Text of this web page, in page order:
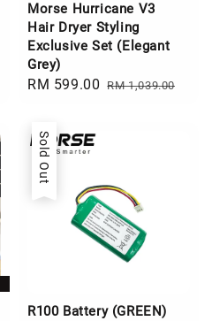
Morse Hurricane V3
Hair Dryer Styling
Exclusive Set (Elegant
Grey)
Sale
RM 599.00 Regular
RM 1,039.00
Sold Out
R100 Battery (GREEN)